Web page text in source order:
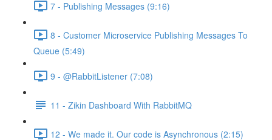
7 - Publishing Messages (9:16)
8 - Customer Microservice Publishing Messages To
Queue (5:49)
9 - @RabbitListener (7:08)
11 - Zikin Dashboard With RabbitMQ
12 - We made it. Our code is Asynchronous (2:15)